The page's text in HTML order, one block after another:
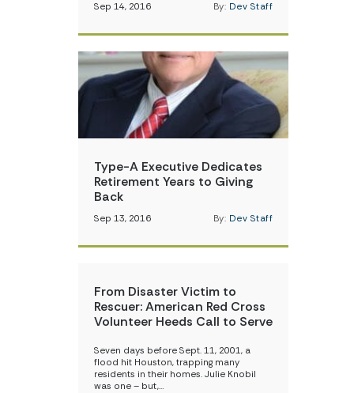
Sep 14, 2016 By: Dev Staff
Type-A Executive Dedicates
Retirement Years to Giving
Back
Sep 13, 2016 By: Dev Staff
From Disaster Victim to
Rescuer: American Red Cross
Volunteer Heeds Call to Serve
Seven days before Sept. 11, 2001, a
flood hit Houston, trapping many
residents in their homes. Julie Knobil
was one – but,…